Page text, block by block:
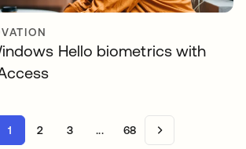
Hello biometrics with
1 2 3 ... 68